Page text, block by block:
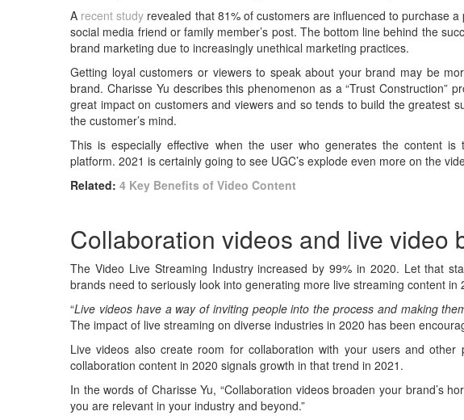
A recent study revealed that 81% of customers are influenced to purchase
social media friend or family member’s post. The bottom line behind the
brand marketing due to increasingly unethical marketing practices.
Getting loyal customers or viewers to speak about your brand may be
brand. Charisse Yu describes this phenomenon as a “Trust Construction”
great impact on customers and viewers and so tends to build the greatest
the customer’s mind.
This is especially effective when the user who generates the content
platform. 2021 is certainly going to see UGC’s explode even more on the
Related:4 Key Benefits of Video Content
Collaboration videos and live video
The Video Live Streaming Industry increased by 99% in 2020. Let that
brands need to seriously look into generating more live streaming content in
“Live videos have a way of inviting people into the process and making
The impact of live streaming on diverse industries in 2020 has been
Live videos also create room for collaboration with your users and other
collaboration content in 2020 signals growth in that trend in 2021.
In the words of Charisse Yu, “Collaboration videos broaden your brand’s
you are relevant in your industry and beyond.”